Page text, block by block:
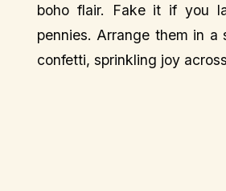
boho flair. Fake it if you
pennies. Arrange them in a
confetti, sprinkling joy